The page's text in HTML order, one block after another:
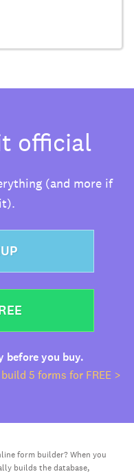
official
(and more if
before you buy.
build 5 forms for FREE >
form builder? When you
builds the database,